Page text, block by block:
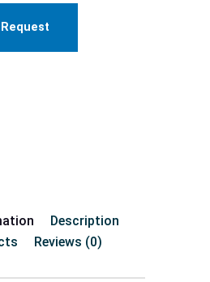
Description
Reviews (0)